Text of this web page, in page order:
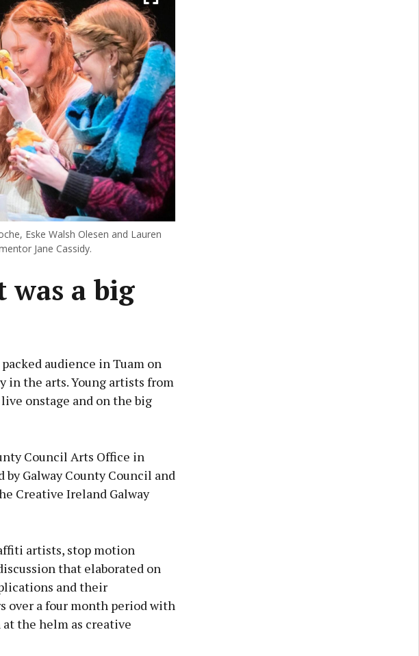
Eske Walsh Olesen and Lauren
Jane Cassidy.
a big
audience in Tuam on
in the arts. Young artists from
onstage and on the big
Council Arts Office in
Galway County Council and
Creative Ireland Galway
artists, stop motion
that elaborated on
and their
over a four month period with
at the helm as creative